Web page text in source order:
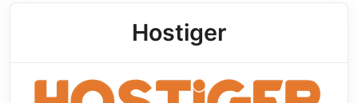
Hostiger